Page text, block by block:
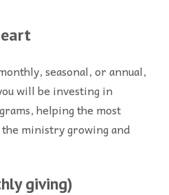
seasonal, or annual,
will be investing in
helping the most
ministry growing and
giving)